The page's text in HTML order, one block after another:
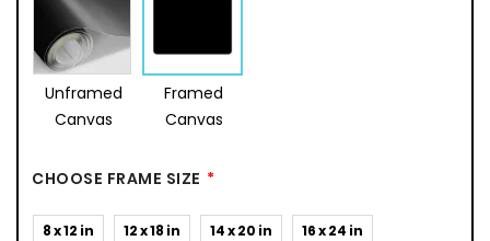
Unframed
Canvas
Framed
Canvas
CHOOSE FRAME SIZE
8 x 12 in 12 x 18 in 14 x 20 in 16 x 24 in